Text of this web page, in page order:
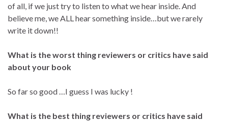
of all, if we just try to listen to what we hear inside. And
believe me, we ALL hear something inside…but we rarely
write it down!!
What is the worst thing reviewers or critics have said
about your book
So far so good …I guess I was lucky !
What is the best thing reviewers or critics have said